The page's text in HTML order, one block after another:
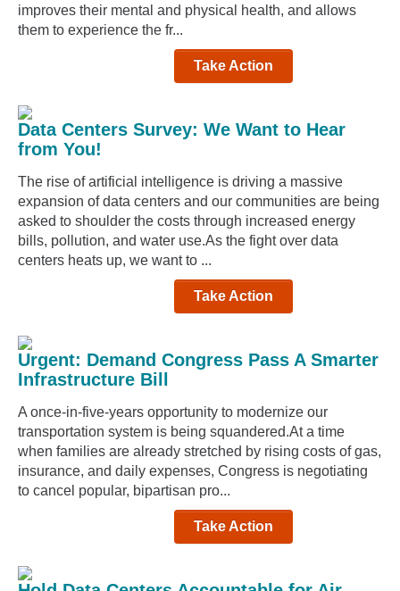
improves their mental and physical health, and allows
them to experience the fr...
Take Action
Data Centers Survey: We Want to Hear
from You!
The rise of artificial intelligence is driving a massive
expansion of data centers and our communities are being
asked to shoulder the costs through increased energy
bills, pollution, and water use.As the fight over data
centers heats up, we want to ...
Take Action
Urgent: Demand Congress Pass A Smarter
Infrastructure Bill
A once-in-five-years opportunity to modernize our
transportation system is being squandered.At a time
when families are already stretched by rising costs of gas,
insurance, and daily expenses, Congress is negotiating
to cancel popular, bipartisan pro...
Take Action